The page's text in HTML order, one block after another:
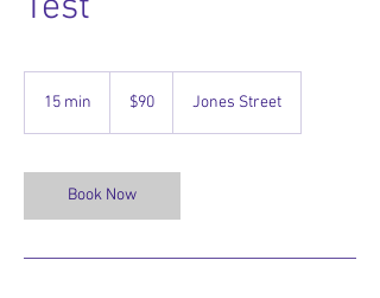
15 min
i
n
dollars
$90 Jones Street
Book Now